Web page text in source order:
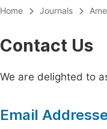
Home Journals
Contact Us
We are delighted to
Email